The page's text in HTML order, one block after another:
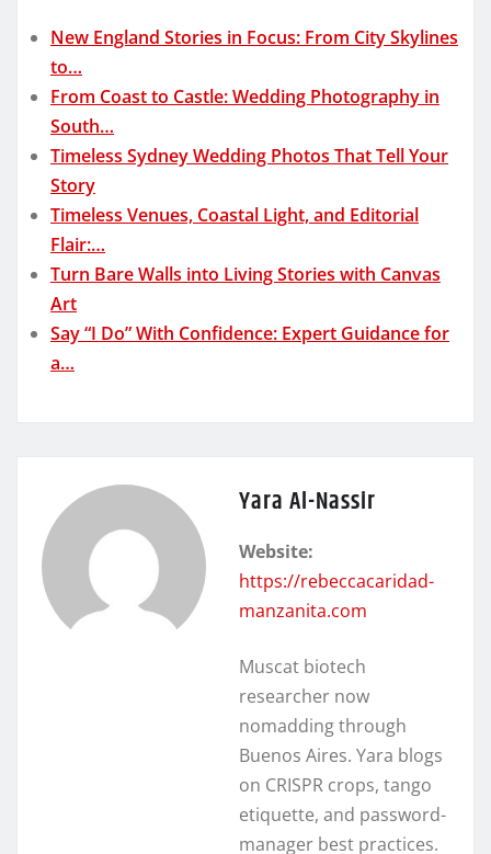
New England Stories in Focus: From City Skylines
to…
From Coast to Castle: Wedding Photography in
South…
Timeless Sydney Wedding Photos That Tell Your
Story
Timeless Venues, Coastal Light, and Editorial
Flair:…
Turn Bare Walls into Living Stories with Canvas
Art
Say “I Do” With Confidence: Expert Guidance for
a…
Yara Al-Nassir
Website:
https://rebeccacaridad-
manzanita.com
Muscat biotech
researcher now
nomadding through
Buenos Aires. Yara blogs
on CRISPR crops, tango
etiquette, and password-
manager best practices.